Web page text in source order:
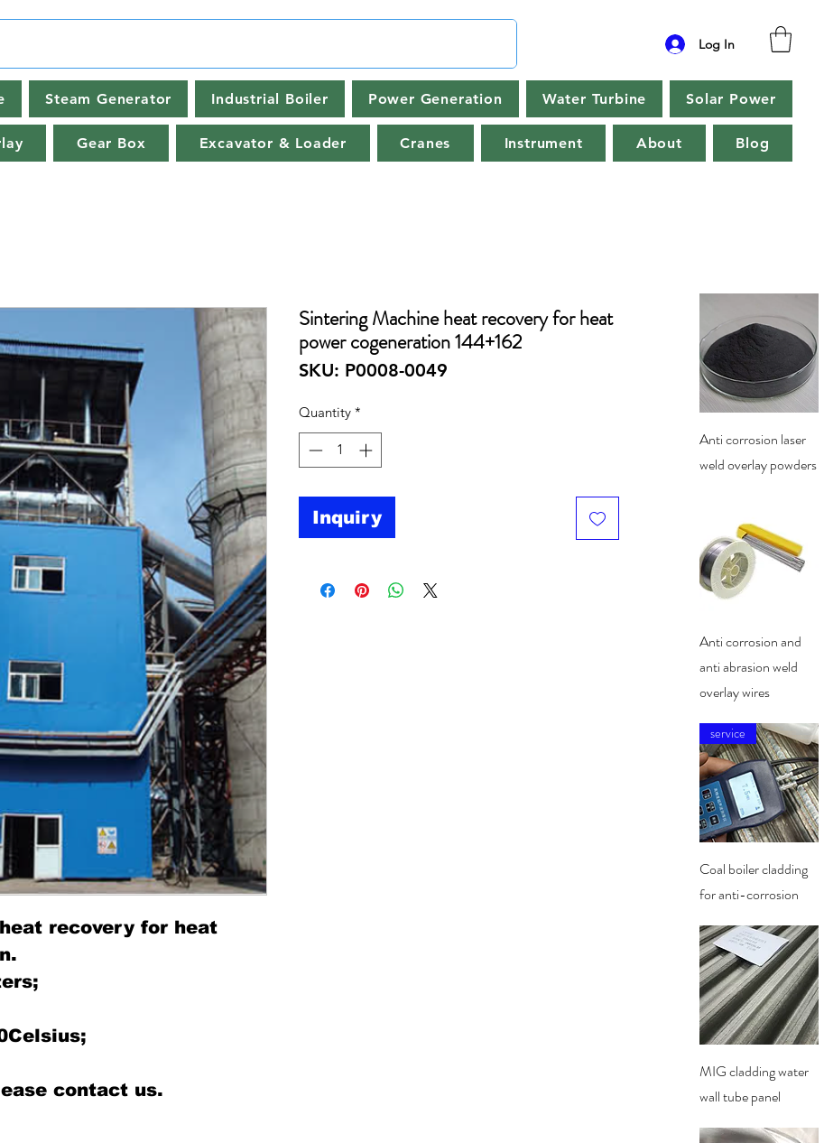
Log In
Steam Generator Industrial Boiler Power Generation Water Turbine Solar Power
Gear Box Excavator & Loader Cranes Instrument About Blog
recovery for heat
contact us.
Sintering Machine heat recovery for heat
power cogeneration 144+162
SKU: P0008-0049
Quantity *
Inquiry
Quick View
Anti corrosion laser
weld overlay powders
Quick View
Anti corrosion and
anti abrasion weld
overlay wires
Quick View
service
Coal boiler cladding
for anti-corrosion
Quick View
MIG cladding water
wall tube panel